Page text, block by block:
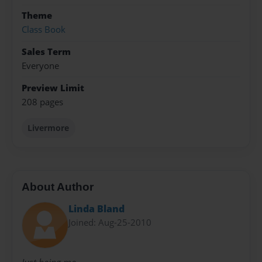
Theme
Class Book
Sales Term
Everyone
Preview Limit
208 pages
Livermore
About Author
Linda Bland
Joined: Aug-25-2010